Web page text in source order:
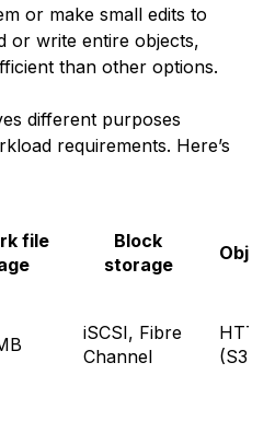
or make small edits to
or write entire objects,
than other options.
different purposes
requirements. Here’s
file
Block
storage
iSCSI, Fibre
Channel
(S3,